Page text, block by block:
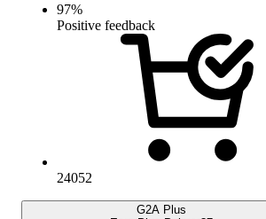
97%
Positive feedback
24052
G2A Plus